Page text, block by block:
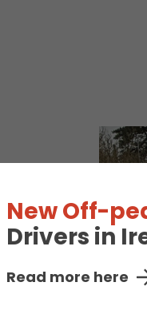
New Off-
Drivers in
Read more here